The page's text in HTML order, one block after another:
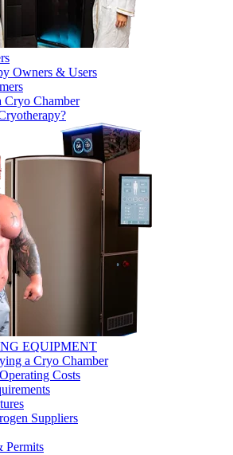
Owners & Users
Cryo Chamber
EQUIPMENT
a Cryo Chamber
Costs
Suppliers
Permits